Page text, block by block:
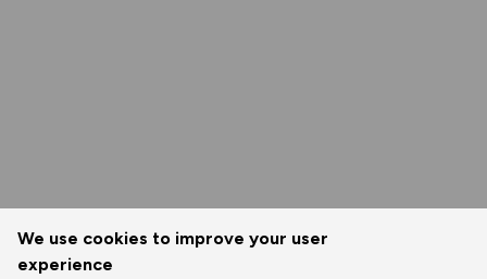
We use cookies to improve your user
experience